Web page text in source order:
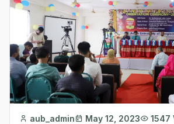
aub_admin May 12, 2023 1547